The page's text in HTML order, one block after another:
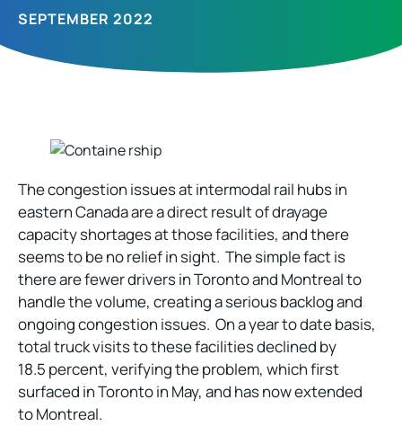
SEPTEMBER 2022
The congestion issues at intermodal rail hubs in
eastern Canada are a direct result of drayage
capacity shortages at those facilities, and there
seems to be no relief in sight. The simple fact is
there are fewer drivers in Toronto and Montreal to
handle the volume, creating a serious backlog and
ongoing congestion issues. On a year to date basis,
total truck visits to these facilities declined by
18.5 percent, verifying the problem, which first
surfaced in Toronto in May, and has now extended
to Montreal.